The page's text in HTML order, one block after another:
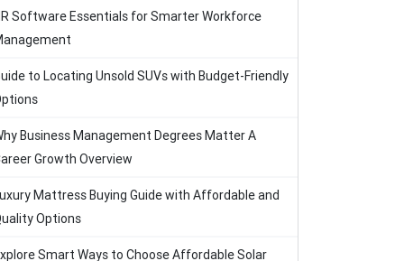
Software Essentials for Smarter Workforce
to Locating Unsold SUVs with Budget-Friendly
Business Management Degrees Matter A
Growth Overview
Mattress Buying Guide with Affordable and
Options
Smart Ways to Choose Affordable Solar